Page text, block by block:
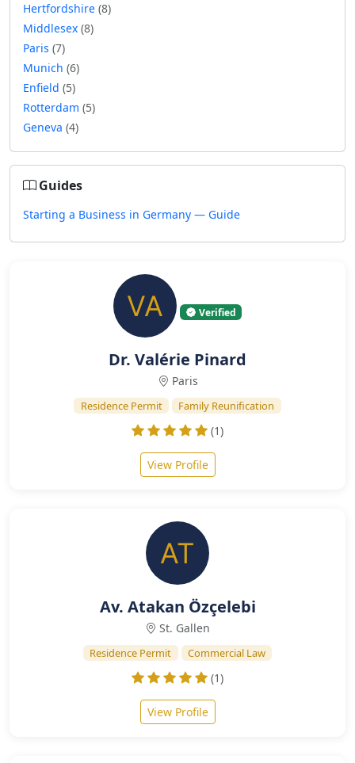
Hertfordshire (8)
Middlesex (8)
Paris (7)
Munich (6)
Enfield (5)
Rotterdam (5)
Geneva (4)
Guides
Starting a Business in Germany — Guide
Verified
Dr. Valérie Pinard
Paris
Residence Permit Family Reunification
(1)
View Profile
Av. Atakan Özçelebi
St. Gallen
Residence Permit Commercial Law
(1)
View Profile